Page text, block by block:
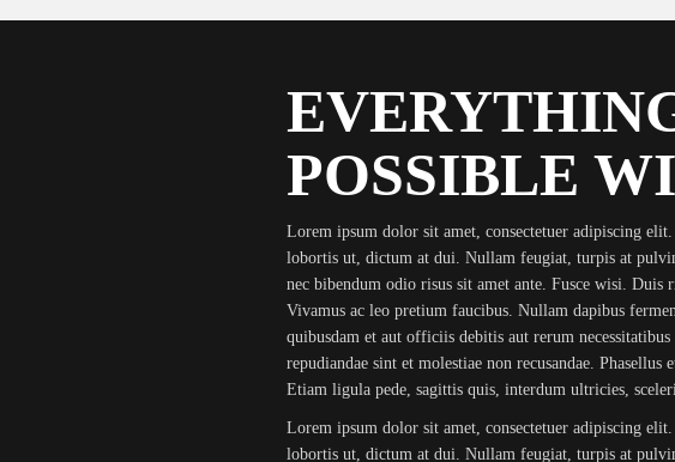
POSSIBLE
Lorem ipsum dolor sit amet, consectetuer adipiscing
lobortis ut, dictum at dui. Nullam feugiat, turpis at
nec bibendum odio risus sit amet ante. Fusce wisi. Duis
Vivamus ac leo pretium faucibus. Nullam dapibus
quibusdam et aut officiis debitis aut rerum necessitatibus
repudiandae sint et molestiae non recusandae.
Etiam ligula pede, sagittis quis, interdum ultricies,
Lorem ipsum dolor sit amet, consectetuer adipiscing
lobortis ut, dictum at dui. Nullam feugiat, turpis at